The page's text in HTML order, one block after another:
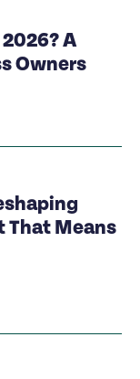
A
Owners
That Means